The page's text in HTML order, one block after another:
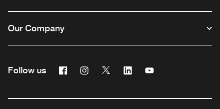
Our Company
Follow us FacebookInstagram
Twitter Linkedin